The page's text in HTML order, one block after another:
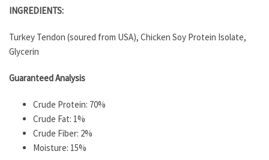
INGREDIENTS:
Turkey Tendon (soured from USA), Chicken Soy Protein Isolate,
Glycerin
Guaranteed Analysis
Crude Protein: 70%
Crude Fat: 1%
Crude Fiber: 2%
Moisture: 15%